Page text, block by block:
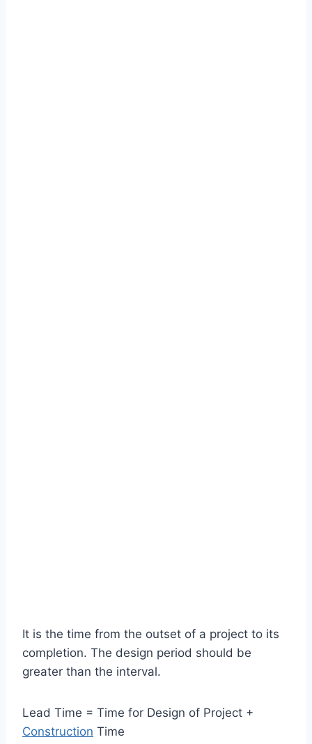
It is the time from the outset of a project to its
completion. The design period should be
greater than the interval.
Lead Time = Time for Design of Project +
Construction Time